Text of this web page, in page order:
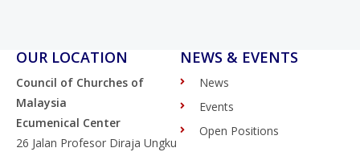
OUR LOCATION
Council of Churches of
Malaysia
Ecumenical Center
26 Jalan Profesor Diraja Ungku
NEWS & EVENTS
News
Events
Open Positions